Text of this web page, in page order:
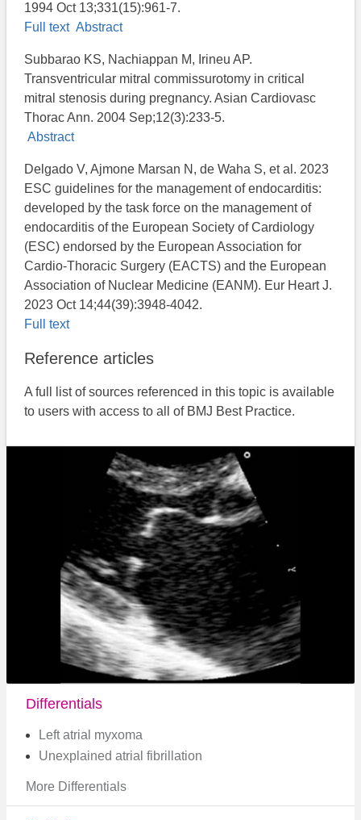
1994 Oct 13;331(15):961-7.
Full text Abstract
Subbarao KS, Nachiappan M, Irineu AP.
Transventricular mitral commissurotomy in critical
mitral stenosis during pregnancy. Asian Cardiovasc
Thorac Ann. 2004 Sep;12(3):233-5.
Abstract
Delgado V, Ajmone Marsan N, de Waha S, et al. 2023
ESC guidelines for the management of endocarditis:
developed by the task force on the management of
endocarditis of the European Society of Cardiology
(ESC) endorsed by the European Association for
Cardio-Thoracic Surgery (EACTS) and the European
Association of Nuclear Medicine (EANM). Eur Heart J.
2023 Oct 14;44(39):3948-4042.
Full text
Reference articles
A full list of sources referenced in this topic is available
to users with access to all of BMJ Best Practice.
Differentials
Left atrial myxoma
Unexplained atrial fibrillation
More Differentials